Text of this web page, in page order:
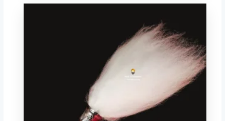
$ 29.38
through
$ 58.75